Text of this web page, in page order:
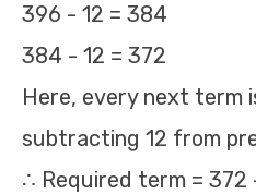
396 - 12 = 384
384 - 12 = 372
Here, every next term
subtracting 12 from
∴ Required term = 372